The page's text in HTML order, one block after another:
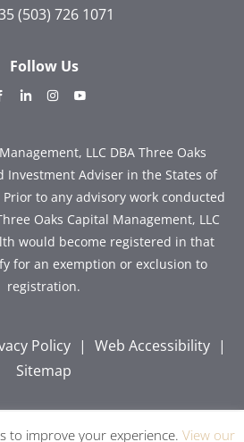
(503) 726 1071
Follow Us
dashicons-
alt
dashicons-dashicons-
LLC DBA Three Oaks
Investment Adviser in the States of
to any advisory work conducted
Oaks Capital Management, LLC
would become registered in that
for an exemption or exclusion to
registration.
Policy | Web Accessibility |
Sitemap
to improve your experience. View our